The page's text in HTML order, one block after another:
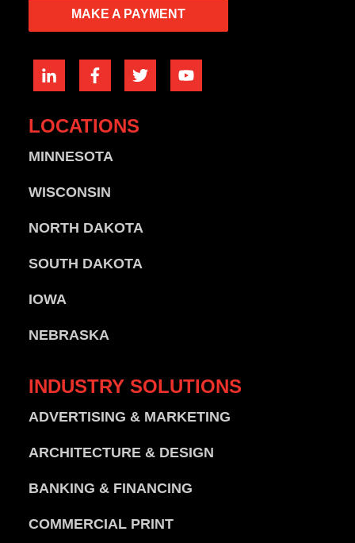
MAKE A PAYMENT
LOCATIONS
MINNESOTA
WISCONSIN
NORTH DAKOTA
SOUTH DAKOTA
IOWA
NEBRASKA
INDUSTRY SOLUTIONS
ADVERTISING & MARKETING
ARCHITECTURE & DESIGN
BANKING & FINANCING
COMMERCIAL PRINT